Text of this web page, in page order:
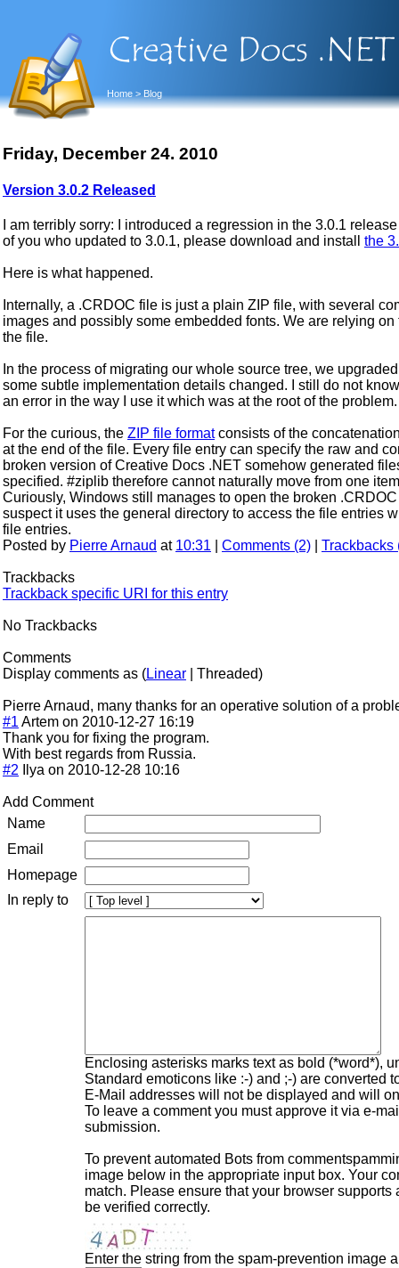
Home > Blog
Friday, December 24. 2010
Version 3.0.2 Released
I am terribly sorry: I introduced a regression in the 3.0.1
of you who updated to 3.0.1, please download and install the
Here is what happened.
Internally, a .CRDOC file is just a plain ZIP file, with several
images and possibly some embedded fonts. We are relying
the file.
In the process of migrating our whole source tree, we
some subtle implementation details changed. I still do not
an error in the way I use it which was at the root of the problem.
For the curious, the ZIP file formatconsists of the
at the end of the file. Every file entry can specify the raw and
broken version of Creative Docs .NET somehow generated
specified. #ziplib therefore cannot naturally move from one
Curiously, Windows still manages to open the broken
suspect it uses the general directory to access the file entries
file entries.
Posted by Pierre Arnaud at 10:31 Comments (2) Trackbacks
Trackbacks
Trackback specific URI for this entry
No Trackbacks
Comments
Display comments as (Linear | Threaded)
Pierre Arnaud, many thanks for an operative solution of a
#1 Artem on 2010-12-27 16:19
Thank you for fixing the program.
With best regards from Russia.
#2 Ilya on 2010-12-28 10:16
Add Comment
Name
Email
Homepage
In reply to
Enclosing asterisks marks text as bold (*word*),
Standard emoticons like :-) and ;-) are converted
E-Mail addresses will not be displayed and will
To leave a comment you must approve it via e-
submission.
To prevent automated Bots from
image below in the appropriate input box. Your
match. Please ensure that your browser
be verified correctly.
Enter the string from the spam-prevention image